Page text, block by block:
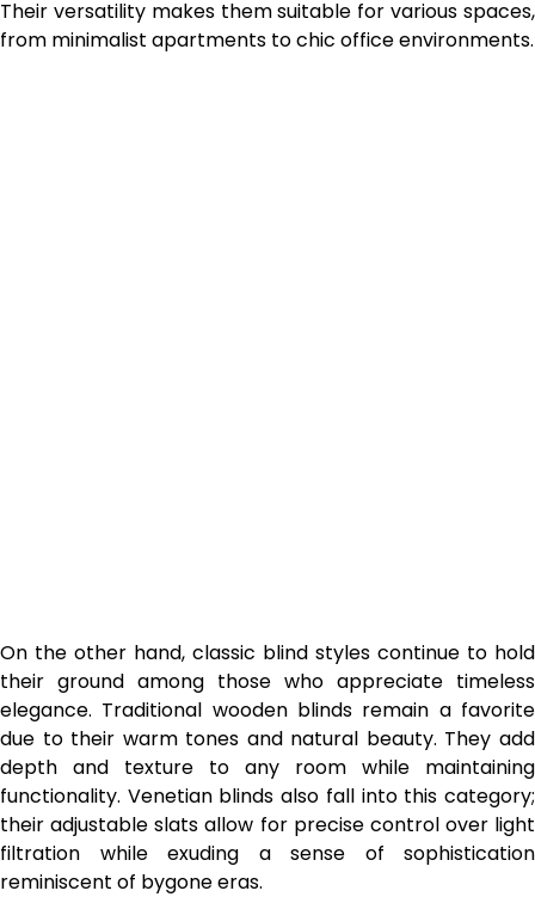
Their versatility makes them suitable for various spaces,
from minimalist apartments to chic office environments.
On the other hand, classic blind styles continue to hold
their ground among those who appreciate timeless
elegance. Traditional wooden blinds remain a favorite
due to their warm tones and natural beauty. They add
depth and texture to any room while maintaining
functionality. Venetian blinds also fall into this category;
their adjustable slats allow for precise control over light
filtration while exuding a sense of sophistication
reminiscent of bygone eras.